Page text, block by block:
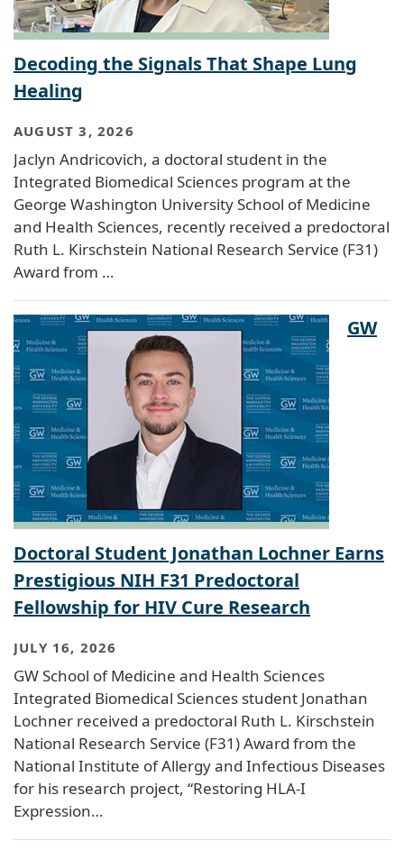
Decoding the Signals That Shape Lung
Healing
AUGUST 3, 2026
Jaclyn Andricovich, a doctoral student in the
Integrated Biomedical Sciences program at the
George Washington University School of Medicine
and Health Sciences, recently received a predoctoral
Ruth L. Kirschstein National Research Service (F31)
Award from …
GW
Doctoral Student Jonathan Lochner Earns
Prestigious NIH F31 Predoctoral
Fellowship for HIV Cure Research
JULY 16, 2026
GW School of Medicine and Health Sciences
Integrated Biomedical Sciences student Jonathan
Lochner received a predoctoral Ruth L. Kirschstein
National Research Service (F31) Award from the
National Institute of Allergy and Infectious Diseases
for his research project, “Restoring HLA-I
Expression…